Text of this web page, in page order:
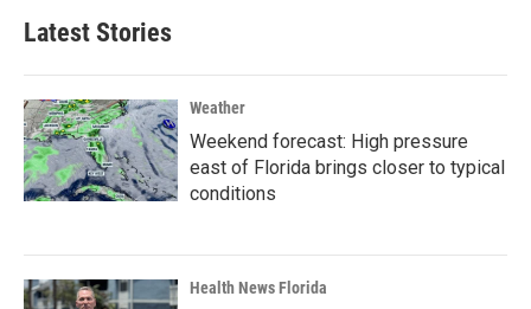
Latest Stories
Weather
Weekend forecast: High pressure
east of Florida brings closer to typical
conditions
Health News Florida